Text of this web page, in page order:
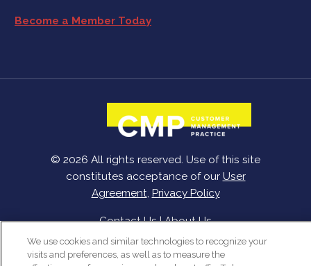
Become a Member Today
© 2026 All rights reserved. Use of this site
constitutes acceptance of our User
Agreement, Privacy Policy
Contact Us|About Us
We use cookies and similar technologies to recognize your
visits and preferences, as well as to measure the